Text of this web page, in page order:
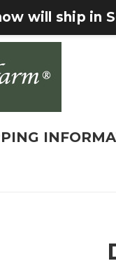
will ship in